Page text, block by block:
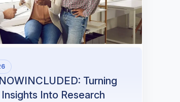
Turning
Into Research